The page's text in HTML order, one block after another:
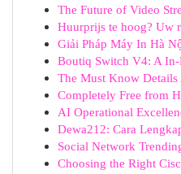
The Future of Video
Huurprijs te hoog? Uw
Giải Pháp Máy In Hà
Boutiq Switch V4: A
The Must Know Details
Completely Free from
AI Operational
Dewa212: Cara
Social Network
Choosing the Right